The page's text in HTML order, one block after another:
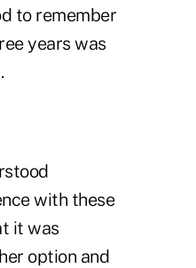
to remember
years was
with these
it was
option and